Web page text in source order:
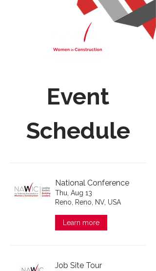
Event
Schedule
National Conference
Thu, Aug 13
Reno, Reno, NV, USA
Learn more
Job Site Tour